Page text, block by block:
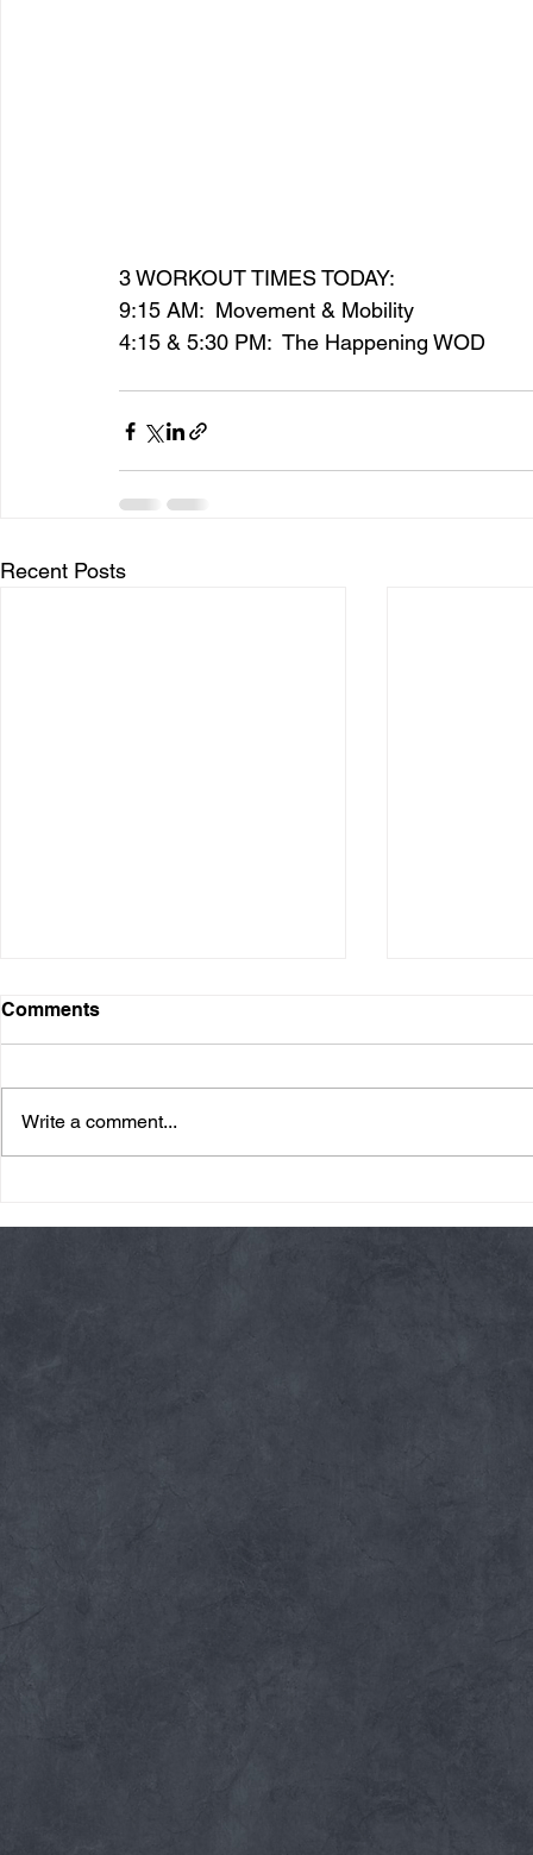
3 WORKOUT TIMES TODAY:
9:15 AM:  Movement & Mobility
4:15 & 5:30 PM:  The Happening WOD
Recent Posts
Comments
Write a comment...